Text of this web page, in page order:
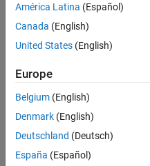
Human Resources
there
are
available
based
on
your
search
criteria.
Consider
América Latina (Español)
Canada (English)
United States (English)
Europe
Belgium (English)
Denmark (English)
Deutschland (Deutsch)
España (Español)